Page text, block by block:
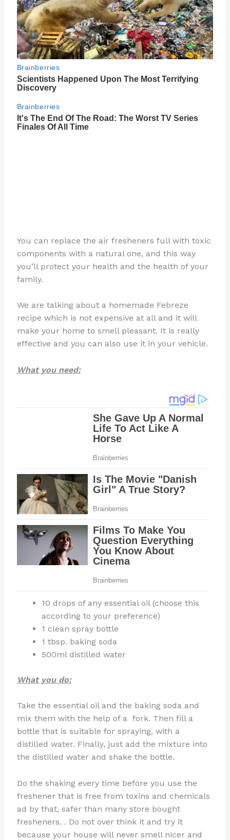
You can replace the air fresheners full with toxic
components with a natural one, and this way
you’ll protect your health and the health of your
family.
We are talking about a homemade Febreze
recipe which is not expensive at all and it will
make your home to smell pleasant. It is really
effective and you can also use it in your vehicle.
What you need:
10 drops of any essential oil (choose this
according to your preference)
1 clean spray bottle
1 tbsp. baking soda
500ml distilled water
What you do:
Take the essential oil and the baking soda and
mix them with the help of a fork. Then fill a
bottle that is suitable for spraying, with a
distilled water. Finally, just add the mixture into
the distilled water and shake the bottle.
Do the shaking every time before you use the
freshener that is free from toxins and chemicals
ad by that, safer than many store bought
fresheners. . Do not over think it and try it
because your house will never smell nicer and